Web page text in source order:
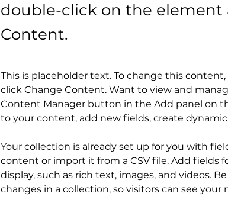
double-click on the element
Content.
This is placeholder text. To change this
click Change Content. Want to view and
Content Manager button in the Add panel on
to your content, add new fields, create
Your collection is already set up for you with
content or import it from a CSV file. Add fields
display, such as rich text, images, and videos.
changes in a collection, so visitors can see